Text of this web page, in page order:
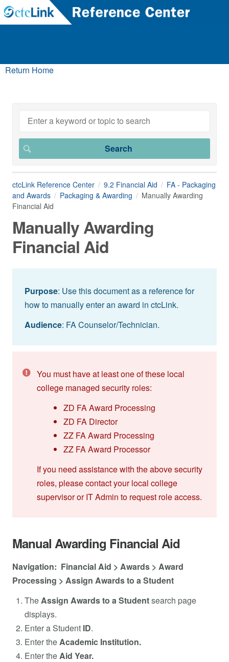
Return Home
ctcLink Reference Center 9.2 Financial Aid
FA - Packaging
and Awards
Packaging & Awarding
Manually Awarding
Financial Aid
Manually Awarding
Financial Aid
Purpose: Use this document as a reference for
how to manually enter an award in ctcLink.
Audience: FA Counselor/Technician.
You must have at least one of these local
college managed security roles:
ZD FA Award Processing
ZD FA Director
ZZ FA Award Processing
ZZ FA Award Processor
If you need assistance with the above security
roles, please contact your local college
supervisor or IT Admin to request role access.
Manual Awarding Financial Aid
Navigation: Financial Aid > Awards > Award
Processing > Assign Awards to a Student
The Assign Awards to a Studentsearch page
displays.
Enter a Student ID.
Enter the Academic Institution.
Enter the Aid Year.